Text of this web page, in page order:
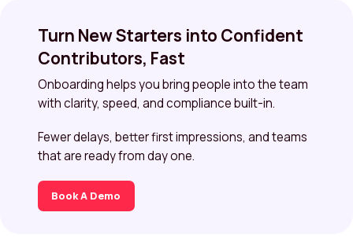
Turn New Starters into Confident
Contributors, Fast
Onboarding helps you bring people into the team
with clarity, speed, and compliance built-in.
Fewer delays, better first impressions, and teams
that are ready from day one.
Book A Demo